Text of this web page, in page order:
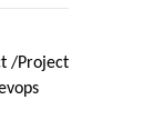
/Project